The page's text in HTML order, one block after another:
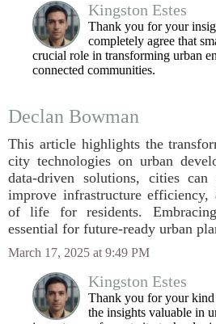
Kingston Estes
Thank you for your
completely agree that
crucial role in transforming urban
connected communities.
Declan Bowman
This article highlights the
city technologies on urban
data-driven solutions, cities can
improve infrastructure
of life for residents.
essential for future-ready urban
March 17, 2025 at 9:49 PM
Kingston Estes
Thank you for your
the insights valuable in